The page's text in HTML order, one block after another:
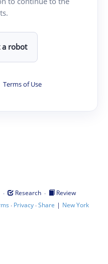
a robot
Terms of Use
· Research ·
Review
· Privacy·Share | New York